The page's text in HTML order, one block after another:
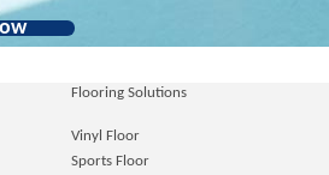
Flooring Solutions
Vinyl Floor
Sports Floor